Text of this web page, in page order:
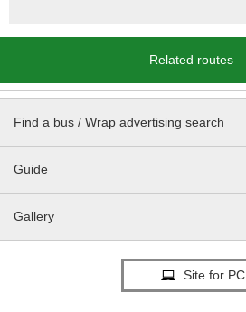
Related routes
Find a bus / Wrap advertising search
Guide
Gallery
Site for PC